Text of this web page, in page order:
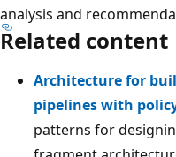
analysis and
Related content
Architecture for
pipelines with
patterns for